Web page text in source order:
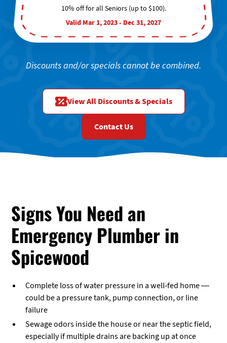
10% off for all Seniors (up to $100).
Valid Mar 1, 2023 - Dec 31, 2027
Discounts and/or specials cannot be combined.
View All Discounts & Specials
Contact Us
Signs You Need an
Emergency Plumber in
Spicewood
Complete loss of water pressure in a well-fed home —
could be a pressure tank, pump connection, or line
failure
Sewage odors inside the house or near the septic field,
especially if multiple drains are backing up at once